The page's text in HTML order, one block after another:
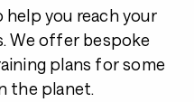
help you reach your
We offer bespoke
plans for some
the planet.